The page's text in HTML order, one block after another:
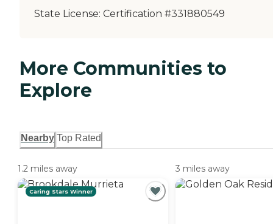
State License: Certification #331880549
More Communities to
Explore
Nearby Top Rated
1.2 miles away
Caring Stars Winner
3 miles away